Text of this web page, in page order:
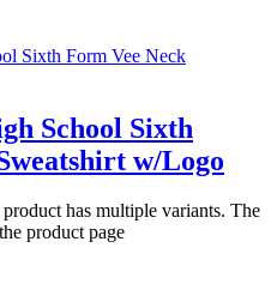
School Sixth
w/Logo
has multiple variants. The
product page